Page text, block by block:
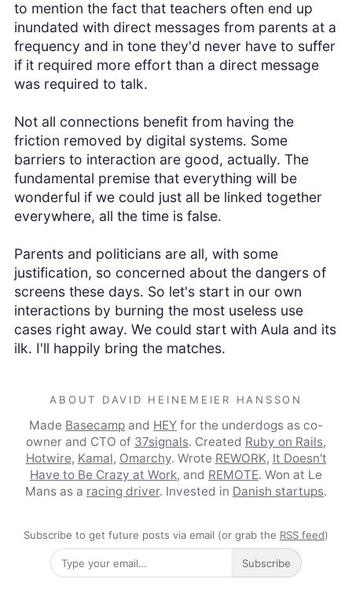
to mention the fact that teachers often end up
inundated with direct messages from parents at a
frequency and in tone they'd never have to suffer
if it required more effort than a direct message
was required to talk.
Not all connections benefit from having the
friction removed by digital systems. Some
barriers to interaction are good, actually. The
fundamental premise that everything will be
wonderful if we could just all be linked together
everywhere, all the time is false.
Parents and politicians are all, with some
justification, so concerned about the dangers of
screens these days. So let's start in our own
interactions by burning the most useless use
cases right away. We could start with Aula and its
ilk. I'll happily bring the matches.
ABOUT DAVID HEINEMEIER HANSSON
Made Basecamp and HEY for the underdogs as co-
owner and CTO of 37signals. Created Ruby on Rails,
Hotwire, Kamal, Omarchy. Wrote REWORK, It Doesn't
Have to Be Crazy at Work, and REMOTE. Won at Le
Mans as a racing driver. Invested in Danish startups.
Subscribe to get future posts via email (or grab the RSS feed)
Subscribe